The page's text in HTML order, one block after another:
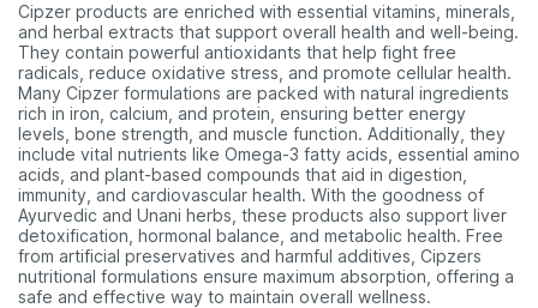
Cipzer products are enriched with essential vitamins, minerals,
and herbal extracts that support overall health and well-being.
They contain powerful antioxidants that help fight free
radicals, reduce oxidative stress, and promote cellular health.
Many Cipzer formulations are packed with natural ingredients
rich in iron, calcium, and protein, ensuring better energy
levels, bone strength, and muscle function. Additionally, they
include vital nutrients like Omega-3 fatty acids, essential amino
acids, and plant-based compounds that aid in digestion,
immunity, and cardiovascular health. With the goodness of
Ayurvedic and Unani herbs, these products also support liver
detoxification, hormonal balance, and metabolic health. Free
from artificial preservatives and harmful additives, Cipzers
nutritional formulations ensure maximum absorption, offering a
safe and effective way to maintain overall wellness.